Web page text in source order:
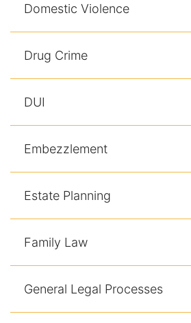
Domestic Violence
Drug Crime
DUI
Embezzlement
Estate Planning
Family Law
General Legal Processes